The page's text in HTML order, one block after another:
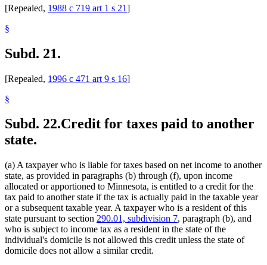
[Repealed, 1988 c 719 art 1 s 21]
§
Subd. 21.
[Repealed, 1996 c 471 art 9 s 16]
§
Subd. 22.Credit for taxes paid to another
state.
(a) A taxpayer who is liable for taxes based on net income to another
state, as provided in paragraphs (b) through (f), upon income
allocated or apportioned to Minnesota, is entitled to a credit for the
tax paid to another state if the tax is actually paid in the taxable year
or a subsequent taxable year. A taxpayer who is a resident of this
state pursuant to section 290.01, subdivision 7, paragraph (b), and
who is subject to income tax as a resident in the state of the
individual's domicile is not allowed this credit unless the state of
domicile does not allow a similar credit.